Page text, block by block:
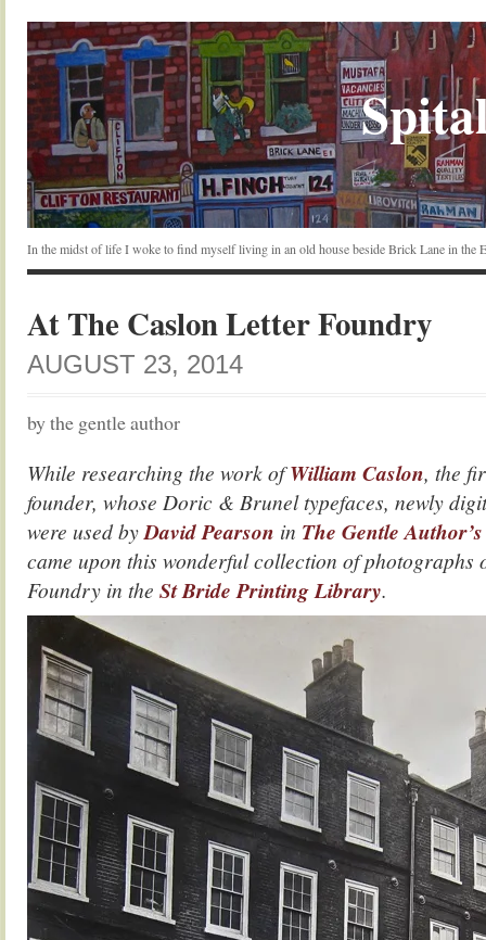
In the midst of life I woke to find myself living in an old house beside Brick Lane in the
At The Caslon Letter Foundry
AUGUST 23, 2014
by the gentle author
While researching the work ofWilliam Caslon, the
founder, whose Doric & Brunel typefaces, newly
were used byDavid Pearson in The Gentle
came upon this wonderful collection of photographs
Foundry in the St Bride Printing Library.